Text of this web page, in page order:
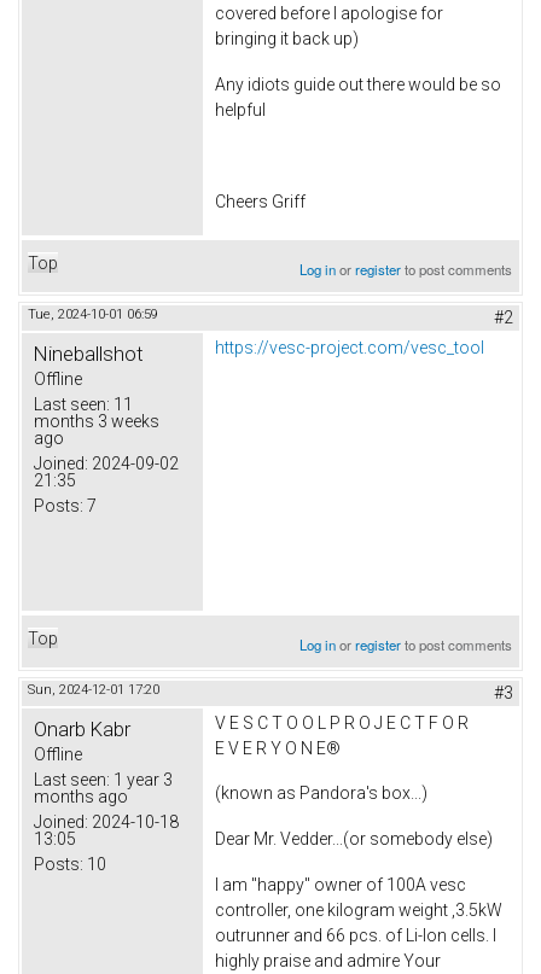
covered before I apologise for
bringing it back up)
Any idiots guide out there would be so
helpful
Cheers Griff
Top Log inorregisterto post comments
Tue, 2024-10-01 06:59 #2
Nineballshot
Offline
Last seen: 11
months 3 weeks
ago
Joined: 2024-09-02
21:35
Posts: 7
https://vesc-project.com/vesc_tool
Top Log inorregisterto post comments
Sun, 2024-12-01 17:20 #3
Onarb Kabr
Offline
Last seen: 1 year 3
months ago
Joined: 2024-10-18
13:05
Posts: 10
V E S C T O O L P R O J E C T F O R
E V E R Y O N E®
(known as Pandora's box...)
Dear Mr. Vedder...(or somebody else)
I am "happy" owner of 100A vesc
controller, one kilogram weight ,3.5kW
outrunner and 66 pcs. of Li-Ion cells. I
highly praise and admire Your